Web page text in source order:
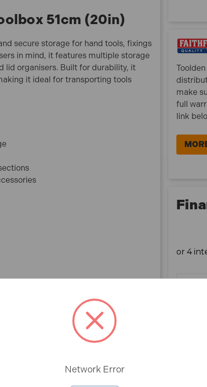
Specifications:
Length: 520mm
Width: 255mm
Height: 245mm
Size: 51cm (20in)
1x Faithfull FAITB20 Organiser Lid Toolbox 51cm
1x Removable tote tray
51cm (20in)
secure storage for hand tools, fixings
in mind, it features multiple storage
lid organisers. Built for durability, it
it ideal for transporting tools
make
full
link
Network Error